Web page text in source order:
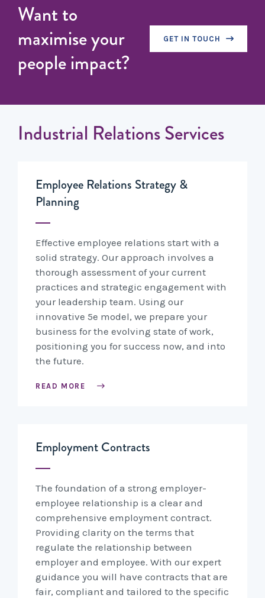
Want to
maximise your
people impact?
GET IN TOUCH
Industrial Relations Services
Employee Relations Strategy &
Planning
Effective employee relations start with a
solid strategy. Our approach involves a
thorough assessment of your current
practices and strategic engagement with
your leadership team. Using our
innovative 5e model, we prepare your
business for the evolving state of work,
positioning you for success now, and into
the future.
READ MORE
Employment Contracts
The foundation of a strong employer-
employee relationship is a clear and
comprehensive employment contract.
Providing clarity on the terms that
regulate the relationship between
employer and employee. With our expert
guidance you will have contracts that are
fair, compliant and tailored to the specific